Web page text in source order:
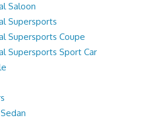
Saloon
Supersports
Supersports Coupe
Supersports Sport Car